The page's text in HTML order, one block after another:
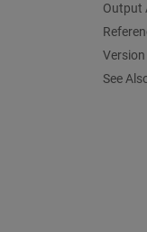
Output
Version
See